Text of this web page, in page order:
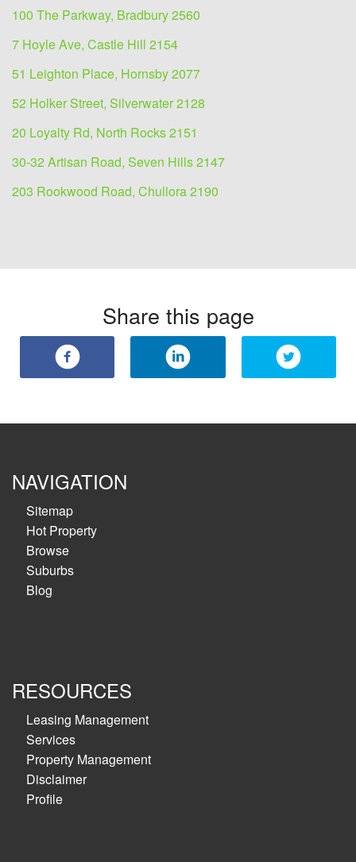
100 The Parkway, Bradbury 2560
7 Hoyle Ave, Castle Hill 2154
51 Leighton Place, Hornsby 2077
52 Holker Street, Silverwater 2128
20 Loyalty Rd, North Rocks 2151
30-32 Artisan Road, Seven Hills 2147
203 Rookwood Road, Chullora 2190
Share this page
NAVIGATION
Sitemap
Hot Property
Browse
Suburbs
Blog
RESOURCES
Leasing Management
Services
Property Management
Disclaimer
Profile